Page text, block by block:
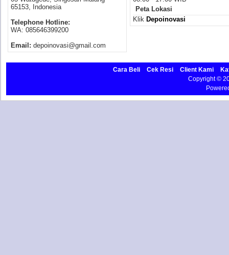
65153, Indonesia
Telephone Hotline:
WA: 085646399200
Email: depoinovasi@gmail.com
Peta Lokasi
Klik Depoinovasi
Cara Beli Cek Resi Client Kami
Copyright ©